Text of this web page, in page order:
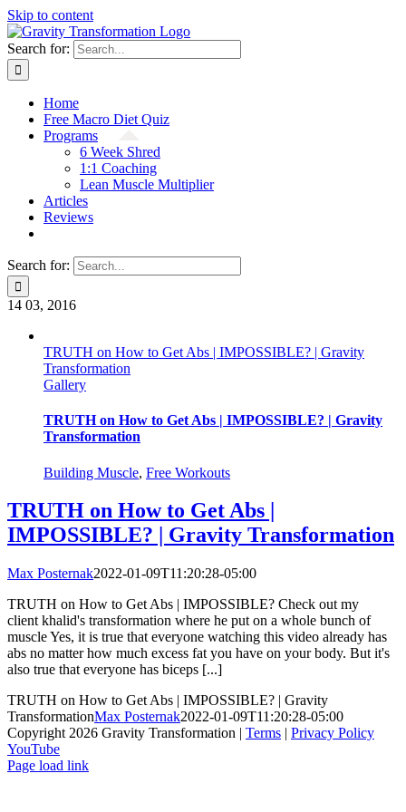
Skip to content
Search for:
Home
Free Macro Diet Quiz
Programs
6 Week Shred
1:1 Coaching
Lean Muscle Multiplier
Articles
Reviews
Search for:
14 03, 2016
TRUTH on How to Get Abs | IMPOSSIBLE? | Gravity
Transformation
Gallery
TRUTH on How to Get Abs | IMPOSSIBLE? | Gravity
Transformation
Building Muscle, Free Workouts
TRUTH on How to Get Abs |
IMPOSSIBLE? | Gravity Transformation
Max Posternak2022-01-09T11:20:28-05:00
TRUTH on How to Get Abs | IMPOSSIBLE? Check out my
client khalid's transformation where he put on a whole bunch of
muscle Yes, it is true that everyone watching this video already has
abs no matter how much excess fat you have on your body. But it's
also true that everyone has biceps [...]
TRUTH on How to Get Abs | IMPOSSIBLE? | Gravity
TransformationMax Posternak2022-01-09T11:20:28-05:00
Copyright 2026 Gravity Transformation | Terms | Privacy Policy
YouTube
Page load link